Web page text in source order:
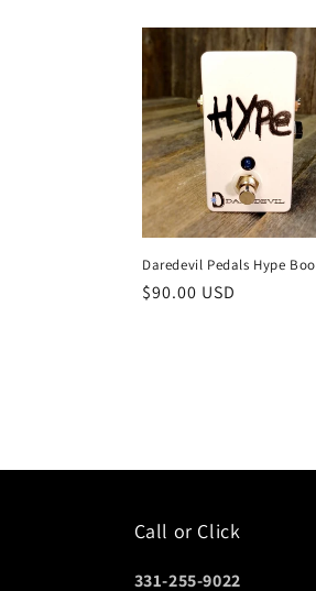
Daredevil Pedals Hype
Regular
$90.00 USD
Call or Click
331-255-9022